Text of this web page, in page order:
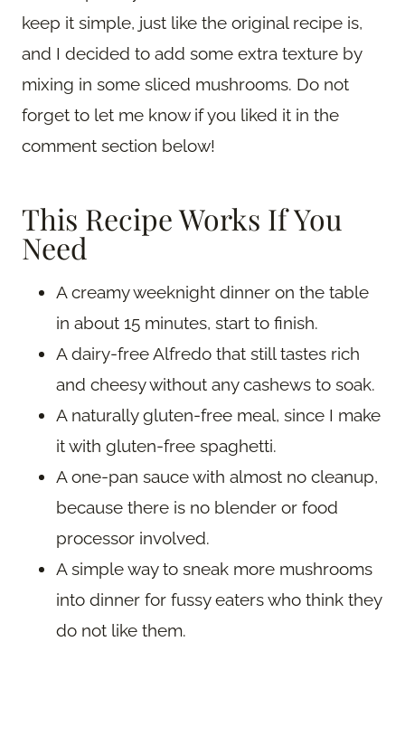
keep it simple, just like the original recipe is,
and I decided to add some extra texture by
mixing in some sliced mushrooms. Do not
forget to let me know if you liked it in the
comment section below!
This Recipe Works If You
Need
A creamy weeknight dinner on the table
in about 15 minutes, start to finish.
A dairy-free Alfredo that still tastes rich
and cheesy without any cashews to soak.
A naturally gluten-free meal, since I make
it with gluten-free spaghetti.
A one-pan sauce with almost no cleanup,
because there is no blender or food
processor involved.
A simple way to sneak more mushrooms
into dinner for fussy eaters who think they
do not like them.